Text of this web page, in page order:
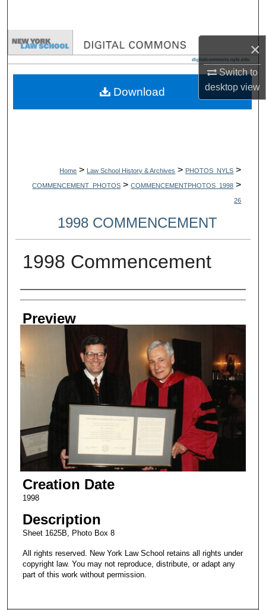
×
Switch to
desktopview
Browse Collections
My Account
Home > Law School History & Archives > PHOTOS_NYLS >
COMMENCEMENT_PHOTOS > COMMENCEMENTPHOTOS_1998 >
26
1998 COMMENCEMENT
1998 Commencement
Creator
Preview
Creation Date
1998
Description
Sheet 1625B, Photo Box 8
All rights reserved. New York Law School retains all rights under
copyright law. You may not reproduce, distribute, or adapt any
part of this work without permission.
Download